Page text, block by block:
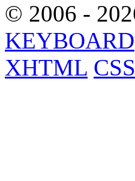
© 2006 -
KEYBOARD
XHTML CSS